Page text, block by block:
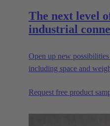
The next level
industrial
Open up new
including space and
Request free product